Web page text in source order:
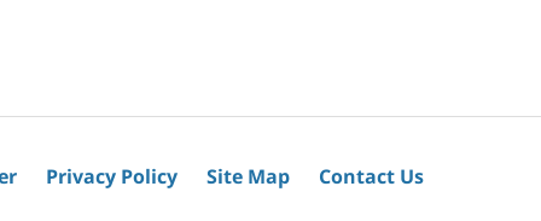
Privacy Policy Site Map Contact Us